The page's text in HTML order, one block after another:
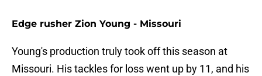
Edge rusher Zion Young - Missouri
Young's production truly took off this season at
Missouri. His tackles for loss went up by 11, and his